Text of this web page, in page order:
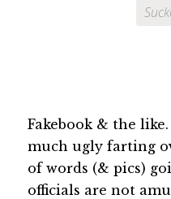
Fakebook & the
much ugly farting
of words (& pics)
officials are not